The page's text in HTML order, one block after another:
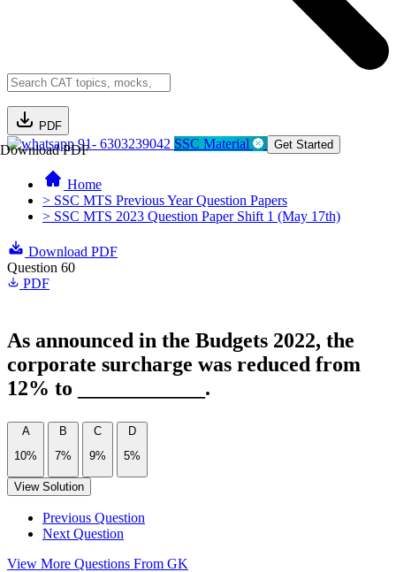
PDF
Download PDF91- 6303239042 SSC Material Get Started
Home
> SSC MTS Previous Year Question Papers
> SSC MTS 2023 Question Paper Shift 1 (May 17th)
Download PDF
Question 60
PDF
As announced in the Budgets 2022, the
corporate surcharge was reduced from
12% to ____________.
A
10%
B
7%
C
9%
D
5%
View Solution
Previous Question
Next Question
View More Questions From GK